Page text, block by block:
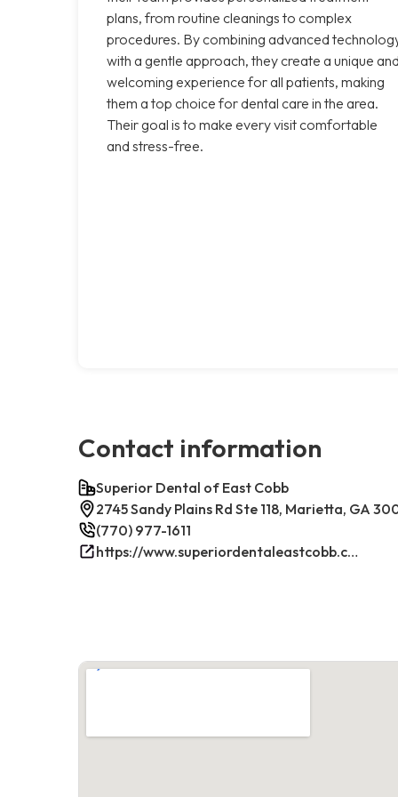
plans, from routine cleanings to complex
procedures. By combining advanced
with a gentle approach, they create a unique
welcoming experience for all patients, making
them a top choice for dental care in the area.
Their goal is to make every visit comfortable
and stress-free.
Contact information
Superior Dental of East Cobb
2745 Sandy Plains Rd Ste 118, Marietta, GA
(770) 977-1611
https://www.superiordentaleastcobb.com/